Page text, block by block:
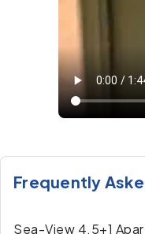
Frequently
Sea-View 4.5+1